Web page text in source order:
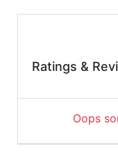
Ratings &
Oops